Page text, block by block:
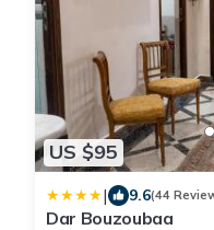
US $95
| 9.6(44
Dar Bouzoubaa